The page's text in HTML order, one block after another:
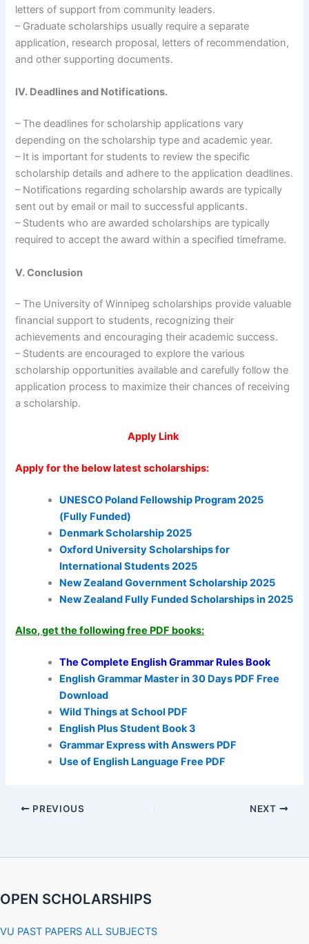
letters of support from community leaders.
– Graduate scholarships usually require a separate
application, research proposal, letters of recommendation,
and other supporting documents.
IV. Deadlines and Notifications.
– The deadlines for scholarship applications vary
depending on the scholarship type and academic year.
– It is important for students to review the specific
scholarship details and adhere to the application deadlines.
– Notifications regarding scholarship awards are typically
sent out by email or mail to successful applicants.
– Students who are awarded scholarships are typically
required to accept the award within a specified timeframe.
V. Conclusion
– The University of Winnipeg scholarships provide valuable
financial support to students, recognizing their
achievements and encouraging their academic success.
– Students are encouraged to explore the various
scholarship opportunities available and carefully follow the
application process to maximize their chances of receiving
a scholarship.
Apply Link
Apply for the below latest scholarships:
UNESCO Poland Fellowship Program 2025
(Fully Funded)
Denmark Scholarship 2025
Oxford University Scholarships for
International Students 2025
New Zealand Government Scholarship 2025
New Zealand Fully Funded Scholarships in 2025
Also, get the following free PDF books:
The Complete English Grammar Rules Book
English Grammar Master in 30 Days PDF Free
Download
Wild Things at School PDF
English Plus Student Book 3
Grammar Express with Answers PDF
Use of English Language Free PDF
PREVIOUS NEXT
OPEN SCHOLARSHIPS
VU PAST PAPERS ALL SUBJECTS